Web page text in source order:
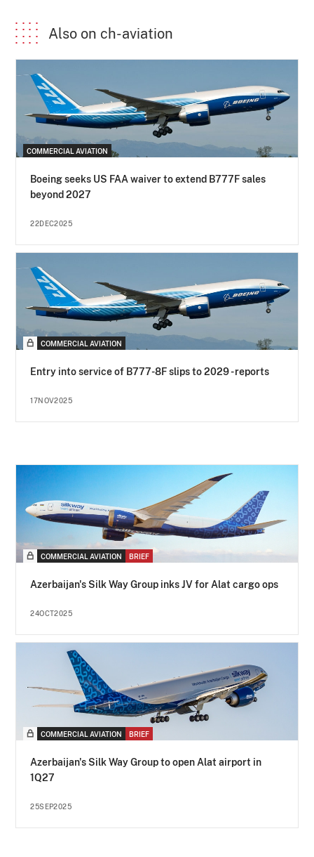
Also on ch-aviation
COMMERCIAL AVIATION
Boeing seeks US FAA waiver to extend B777F sales
beyond 2027
22DEC2025
COMMERCIAL AVIATION
Entry into service of B777-8F slips to 2029 - reports
17NOV2025
COMMERCIAL AVIATION BRIEF
Azerbaijan's Silk Way Group inks JV for Alat cargo ops
24OCT2025
COMMERCIAL AVIATION BRIEF
Azerbaijan's Silk Way Group to open Alat airport in
1Q27
25SEP2025